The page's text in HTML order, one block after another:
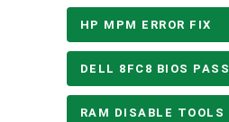
HP MPM ERROR FIX
RAM DISABLE TOOLS